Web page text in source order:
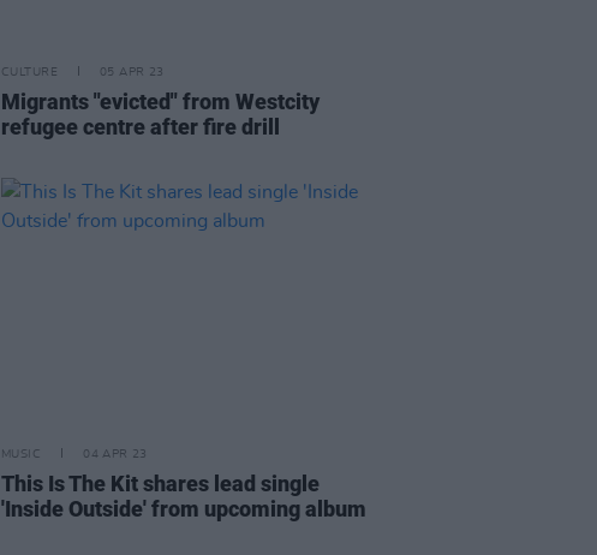
CULTURE 05 APR 23
Migrants "evicted" from Westcity
refugee centre after fire drill
MUSIC 04 APR 23
This Is The Kit shares lead single
'Inside Outside' from upcoming album